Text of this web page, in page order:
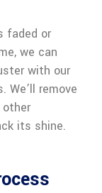
faded or
we can
with our
We’ll remove
other
its shine.